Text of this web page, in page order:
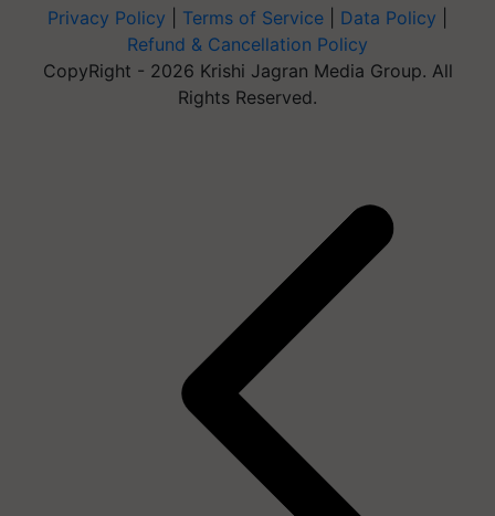
Privacy Policy Terms of Service Data Policy
Refund & Cancellation Policy
CopyRight - 2026 Krishi Jagran Media Group. All
Rights Reserved.